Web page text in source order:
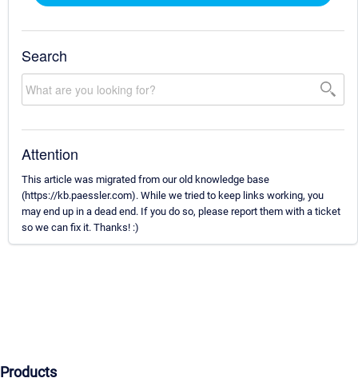
Search
Attention
This article was migrated from our old knowledge base
(https://kb.paessler.com). While we tried to keep links working, you
may end up in a dead end. If you do so, please report them with a ticket
so we can fix it. Thanks! :)
Products